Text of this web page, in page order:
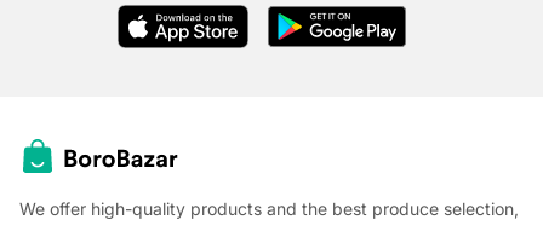
We offer high-quality products and the best produce selection,